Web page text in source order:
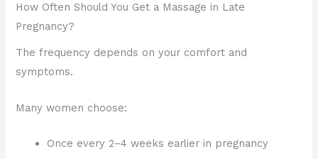
How Often Should You Get a Massage in Late
Pregnancy?
The frequency depends on your comfort and
symptoms.
Many women choose:
Once every 2–4 weeks earlier in pregnancy